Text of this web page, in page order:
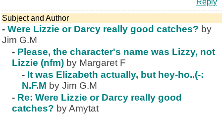
Subject and Author
- Were Lizzie or Darcy really good catches? by
Jim G.M
- Please, the character's name was Lizzy, not
Lizzie (nfm) by Margaret F
- It was Elizabeth actually, but hey-ho..(-:
N.F.M by Jim G.M
- Re: Were Lizzie or Darcy really good
catches? by Amytat